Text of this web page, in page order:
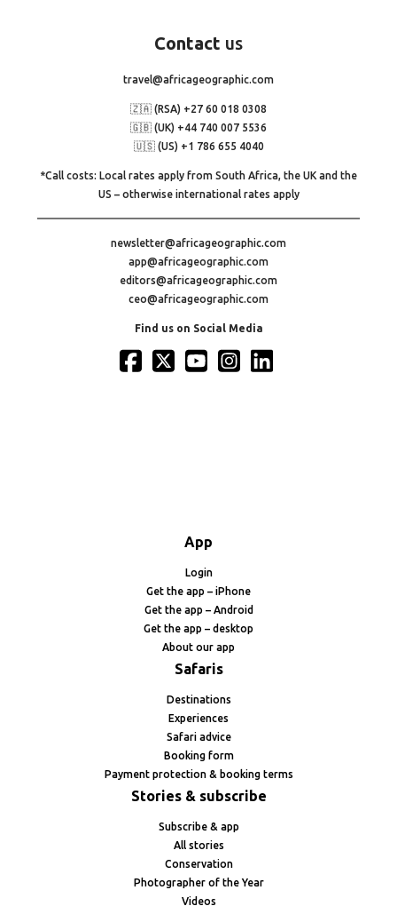
Contact us
travel@africageographic.com
🇿🇦 (RSA) +27 60 018 0308
🇬🇧 (UK) +44 740 007 5536
🇺🇸 (US) +1 786 655 4040
*Call costs: Local rates apply from South Africa, the UK and the
US – otherwise international rates apply
newsletter@africageographic.com
app@africageographic.com
editors@africageographic.com
ceo@africageographic.com
Find us on Social Media
App
Login
Get the app – iPhone
Get the app – Android
Get the app – desktop
About our app
Safaris
Destinations
Experiences
Safari advice
Booking form
Payment protection & booking terms
Stories & subscribe
Subscribe & app
All stories
Conservation
Photographer of the Year
Videos